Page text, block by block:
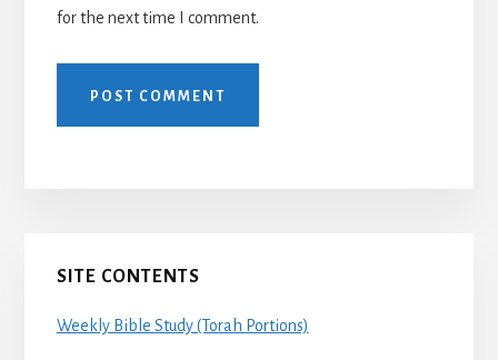
for the next time I comment.
Primary
Sidebar
SITE CONTENTS
Weekly Bible Study (Torah Portions)